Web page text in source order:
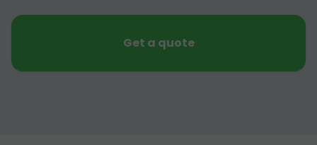
Get a quote